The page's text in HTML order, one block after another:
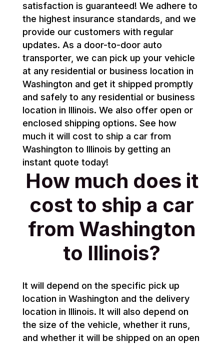
satisfaction is guaranteed! We adhere to
the highest insurance standards, and we
provide our customers with regular
updates. As a door-to-door auto
transporter, we can pick up your vehicle
at any residential or business location in
Washington and get it shipped promptly
and safely to any residential or business
location in Illinois. We also offer open or
enclosed shipping options. See how
much it will cost to ship a car from
Washington to Illinois by getting an
instant quote today!
How much does it
cost to ship a car
from Washington
to Illinois?
It will depend on the specific pick up
location in Washington and the delivery
location in Illinois. It will also depend on
the size of the vehicle, whether it runs,
and whether it will be shipped on an open